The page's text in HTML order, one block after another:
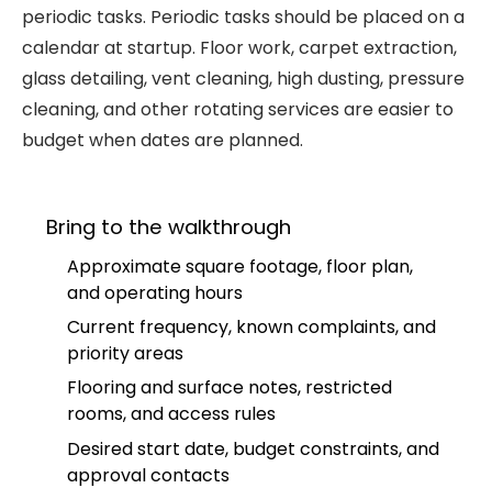
periodic tasks. Periodic tasks should be placed on a
calendar at startup. Floor work, carpet extraction,
glass detailing, vent cleaning, high dusting, pressure
cleaning, and other rotating services are easier to
budget when dates are planned.
Bring to the walkthrough
Approximate square footage, floor plan,
and operating hours
Current frequency, known complaints, and
priority areas
Flooring and surface notes, restricted
rooms, and access rules
Desired start date, budget constraints, and
approval contacts